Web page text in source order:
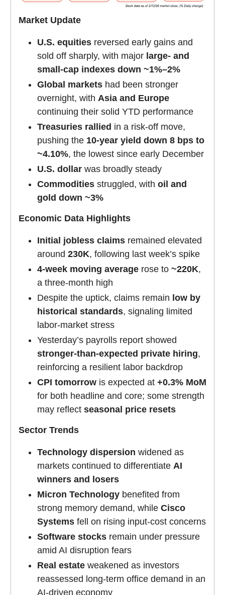
Market Update
U.S. equities reversed early gains and
sold off sharply, with major large- and
small-cap indexes down ~1%–2%
Global markets had been stronger
overnight, with Asia and Europe
continuing their solid YTD performance
Treasuries rallied in a risk-off move,
pushing the 10-year yield down 8 bps to
~4.10%, the lowest since early December
U.S. dollar was broadly steady
Commodities struggled, with oil and
gold down ~3%
Economic Data Highlights
Initial jobless claims remained elevated
around 230K, following last week’s spike
4-week moving average rose to ~220K,
a three-month high
Despite the uptick, claims remain low by
historical standards, signaling limited
labor-market stress
Yesterday’s payrolls report showed
stronger-than-expected private hiring,
reinforcing a resilient labor backdrop
CPI tomorrow is expected at +0.3% MoM
for both headline and core; some strength
may reflect seasonal price resets
Sector Trends
Technology dispersion widened as
markets continued to differentiate AI
winners and losers
Micron Technology benefited from
strong memory demand, while Cisco
Systems fell on rising input-cost concerns
Software stocks remain under pressure
amid AI disruption fears
Real estate weakened as investors
reassessed long-term office demand in an
AI-driven economy